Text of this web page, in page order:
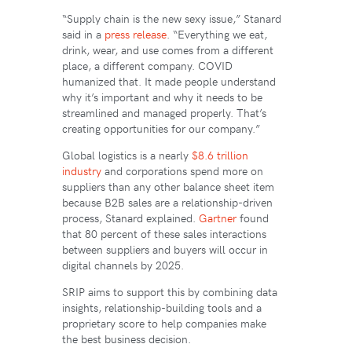
“Supply chain is the new sexy issue,” Stanard
said in a press release . “Everything we eat,
drink, wear, and use comes from a different
place, a different company. COVID
humanized that. It made people understand
why it’s important and why it needs to be
streamlined and managed properly. That’s
creating opportunities for our company.”
Global logistics is a nearly $8.6 trillion
industry and corporations spend more on
suppliers than any other balance sheet item
because B2B sales are a relationship-driven
process, Stanard explained. Gartnerfound
that 80 percent of these sales interactions
between suppliers and buyers will occur in
digital channels by 2025.
SRIP aims to support this by combining data
insights, relationship-building tools and a
proprietary score to help companies make
the best business decision.